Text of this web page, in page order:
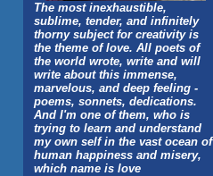
The most inexhaustible,
sublime, tender, and infinitely
thorny subject for creativity is
the theme of love. All poets of
the world wrote, write and will
write about this immense,
marvelous, and deep feeling -
poems, sonnets, dedications.
And I'm one of them, who is
trying to learn and understand
my own self in the vast ocean of
human happiness and misery,
which name is love